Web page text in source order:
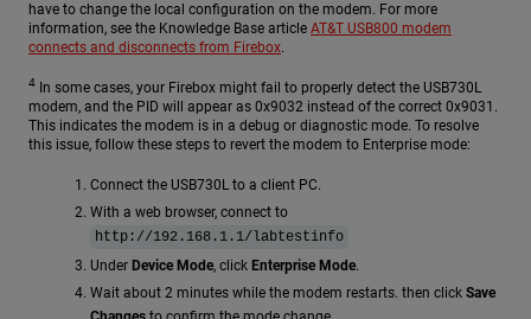
have to change the local configuration on the modem. For more
information, see the Knowledge Base article AT&T USB800 modem
connects and disconnects from Firebox.
4 In some cases, your Firebox might fail to properly detect the USB730L
modem, and the PID will appear as 0x9032 instead of the correct 0x9031.
This indicates the modem is in a debug or diagnostic mode. To resolve
this issue, follow these steps to revert the modem to Enterprise mode:
Connect the USB730L to a client PC.
With a web browser, connect to
http://192.168.1.1/labtestinfo
Under Device Mode, click Enterprise Mode.
Wait about 2 minutes while the modem restarts. then click Save